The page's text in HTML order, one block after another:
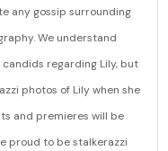
any gossip surrounding
We understand
regarding Lily, but
photos of Lily when she
and premieres will be
proud to be stalkerazzi